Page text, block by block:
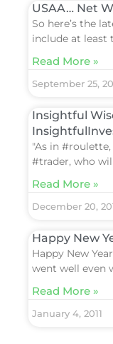
USAA… Net
So here’s the
include at least
Read More »
September 25,
Insightful
"As in
#trader, who
Read More »
December 20,
Happy New
Happy New
went well even
Read More »
January 4, 2011